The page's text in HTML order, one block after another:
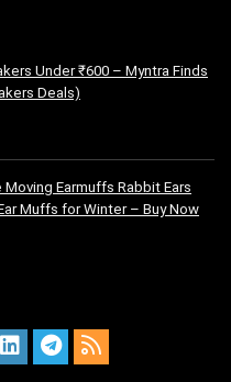
Under ₹600 – Myntra Finds
Deals)
Moving Earmuffs Rabbit Ears
Muffs for Winter – Buy Now